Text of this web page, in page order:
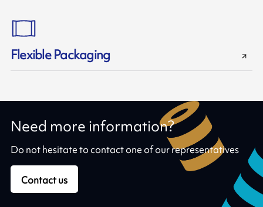
Flexible Packaging
Need more information?
Do not hesitate to contact one of our representatives
Contact us